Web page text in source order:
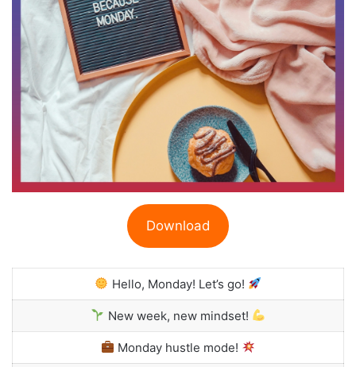
Download
Hello, Monday! Let’s go!
New week, new mindset!
Monday hustle mode!